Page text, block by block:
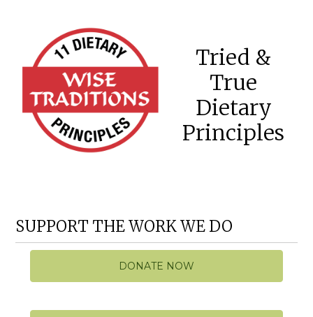
Tried &
True
Dietary
Principles
SUPPORT THE WORK WE DO
DONATE NOW